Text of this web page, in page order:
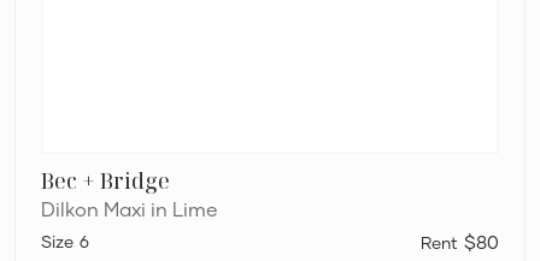
Bec + Bridge
Dilkon Maxi in Lime
$80
6